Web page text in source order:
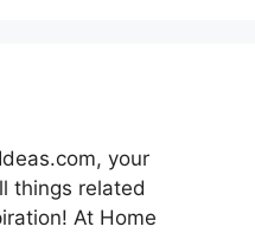
your
things related
At Home